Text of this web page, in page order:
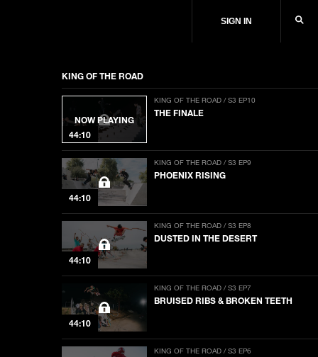
SIGN IN
KING OF THE ROAD
NOW PLAYING
44:10
KING OF THE ROAD / S3 EP10
THE FINALE
44:10
KING OF THE ROAD / S3 EP9
PHOENIX RISING
44:10
KING OF THE ROAD / S3 EP8
DUSTED IN THE DESERT
44:10
KING OF THE ROAD / S3 EP7
BRUISED RIBS & BROKEN TEETH
KING OF THE ROAD / S3 EP6